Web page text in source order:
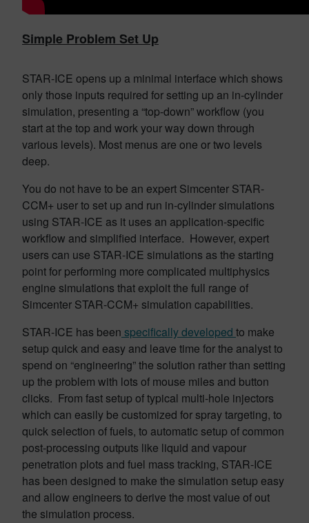
Simple Problem Set Up
STAR-ICE opens up a minimal interface which shows
only those inputs required for setting up an in-cylinder
simulation, presenting a “top-down” workflow (you
start at the top and work your way down through
various levels). Most menus are one or two levels
deep.
You do not have to be an expert Simcenter STAR-
CCM+ user to set up and run in-cylinder simulations
using STAR-ICE as it uses an application-specific
workflow and simplified interface. However, expert
users can use STAR-ICE simulations as the starting
point for performing more complicated multiphysics
engine simulations that exploit the full range of
Simcenter STAR-CCM+ simulation capabilities.
STAR-ICE has been specifically developed to make
setup quick and easy and leave time for the analyst to
spend on “engineering” the solution rather than setting
up the problem with lots of mouse miles and button
clicks. From fast setup of typical multi-hole injectors
which can easily be customized for spray targeting, to
quick selection of fuels, to automatic setup of common
post-processing outputs like liquid and vapour
penetration plots and fuel mass tracking, STAR-ICE
has been designed to make the simulation setup easy
and allow engineers to derive the most value of out
the simulation process.